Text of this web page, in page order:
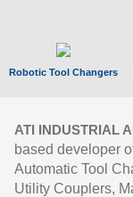
Robotic Tool Changers
ATI INDUSTRIAL
based developer
Automatic Tool
Utility Couplers,